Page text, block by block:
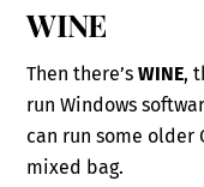
WINE
Then there’sWINE,
run Windows
can run some older
mixed bag.